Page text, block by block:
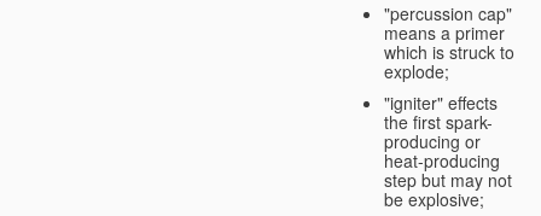
"percussion cap"
means a primer
which is struck to
explode;
"igniter" effects
the first spark-
producing or
heat-producing
step but may not
be explosive;